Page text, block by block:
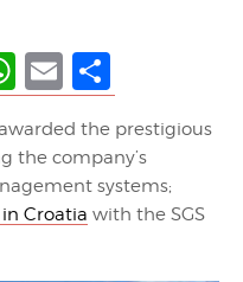
WhatsApp
Email
the prestigious
the company’s
systems;
Croatia with the SGS